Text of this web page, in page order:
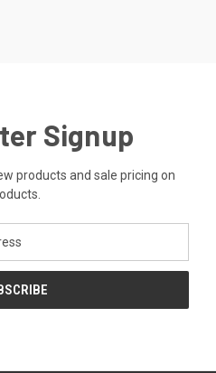
Signup
products and sale pricing on